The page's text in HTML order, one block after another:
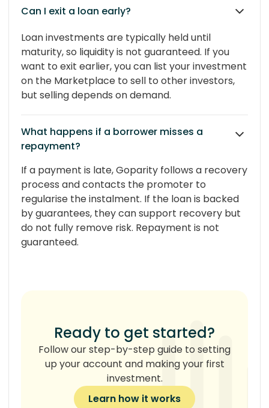
Can I exit a loan early?
Loan investments are typically held until
maturity, so liquidity is not guaranteed. If you
want to exit earlier, you can list your investment
on the Marketplace to sell to other investors,
but selling depends on demand.
What happens if a borrower misses a
repayment?
If a payment is late, Goparity follows a recovery
process and contacts the promoter to
regularise the instalment. If the loan is backed
by guarantees, they can support recovery but
do not fully remove risk. Repayment is not
guaranteed.
Ready to get started?
Follow our step-by-step guide to setting
up your account and making your first
investment.
Learn how it works